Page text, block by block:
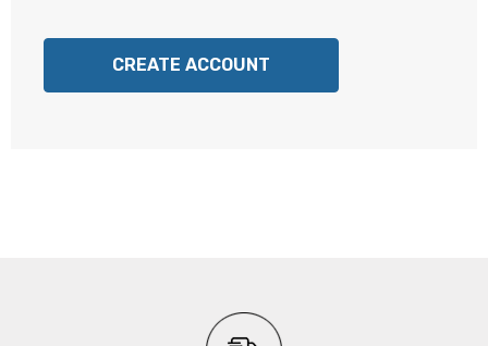
CREATE ACCOUNT